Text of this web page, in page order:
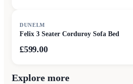
DUNELM
Felix 3 Seater Corduroy Sofa Bed
£599.00
Explore more